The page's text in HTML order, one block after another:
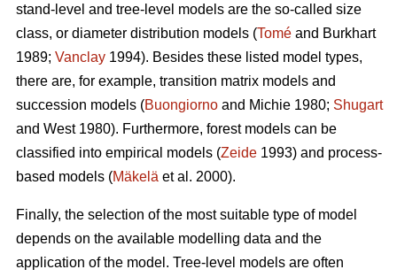
stand-level and tree-level models are the so-called size
class, or diameter distribution models (Tomé and Burkhart
1989; Vanclay 1994). Besides these listed model types,
there are, for example, transition matrix models and
succession models (Buongiorno and Michie 1980; Shugart
and West 1980). Furthermore, forest models can be
classified into empirical models (Zeide 1993) and process-
based models (Mäkelä et al. 2000).
Finally, the selection of the most suitable type of model
depends on the available modelling data and the
application of the model. Tree-level models are often